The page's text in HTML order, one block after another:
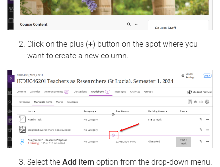
Click on the plus (+) button on the spot where you
want to create a new column.
Select the Add item option from the drop-down menu.